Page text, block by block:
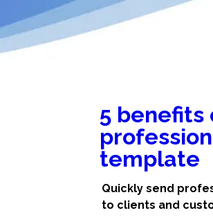
5 benefits
template
Quickly send
to clients and